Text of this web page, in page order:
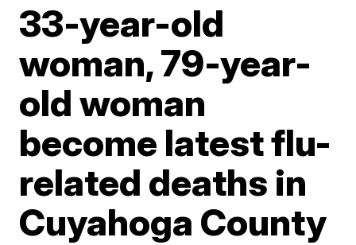
33-year-old
woman, 79-year-
old woman
become latest flu-
related deaths in
Cuyahoga County